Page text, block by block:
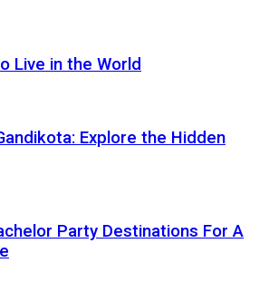
Live in the World
Explore the Hidden
Party Destinations For A